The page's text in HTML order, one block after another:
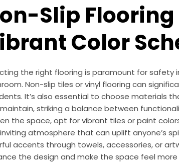
Slip
Color
the right flooring is paramount for safety
Non-slip tiles or vinyl flooring can
It’s also essential to choose materials
striking a balance between
the space, opt for vibrant tiles or paint
atmosphere that can uplift anyone’s
accents through towels, accessories, or
the design and make the space feel more